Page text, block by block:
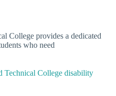
College provides a dedicated
who need
Technical College disability